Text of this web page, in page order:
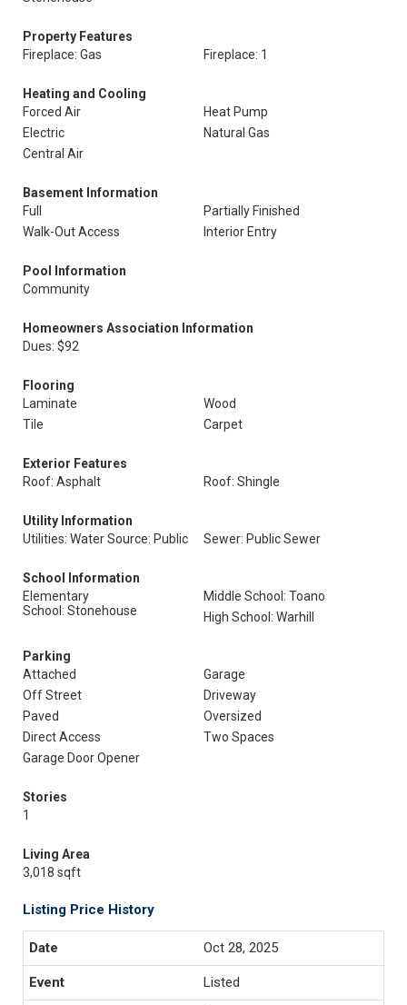
Property Features
Fireplace: Gas
Fireplace: 1
Heating and Cooling
Forced Air
Heat Pump
Electric
Natural Gas
Central Air
Basement Information
Full
Partially Finished
Walk-Out Access
Interior Entry
Pool Information
Community
Homeowners Association Information
Dues: $92
Flooring
Laminate
Wood
Tile
Carpet
Exterior Features
Roof: Asphalt
Roof: Shingle
Utility Information
Utilities: Water Source: Public
Sewer: Public Sewer
School Information
Elementary
School: Stonehouse
Middle School: Toano
High School: Warhill
Parking
Attached
Garage
Off Street
Driveway
Paved
Oversized
Direct Access
Two Spaces
Garage Door Opener
Stories
1
Living Area
3,018 sqft
Listing Price History
Oct 28, 2025
Listed